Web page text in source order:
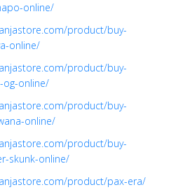
online/
product/buy-
online/
product/buy-
og-online/
product/buy-
online/
product/buy-
skunk-online/
product/pax-era/